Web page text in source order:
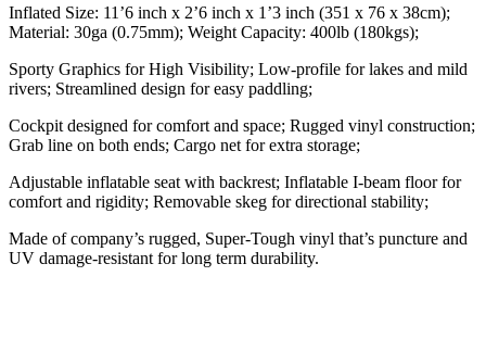
Inflated Size: 11’6 inch x 2’6 inch x 1’3 inch (351 x 76 x 38cm);
Material: 30ga (0.75mm); Weight Capacity: 400lb (180kgs);
Sporty Graphics for High Visibility; Low-profile for lakes and mild
rivers; Streamlined design for easy paddling;
Cockpit designed for comfort and space; Rugged vinyl construction;
Grab line on both ends; Cargo net for extra storage;
Adjustable inflatable seat with backrest; Inflatable I-beam floor for
comfort and rigidity; Removable skeg for directional stability;
Made of company’s rugged, Super-Tough vinyl that’s puncture and
UV damage-resistant for long term durability.